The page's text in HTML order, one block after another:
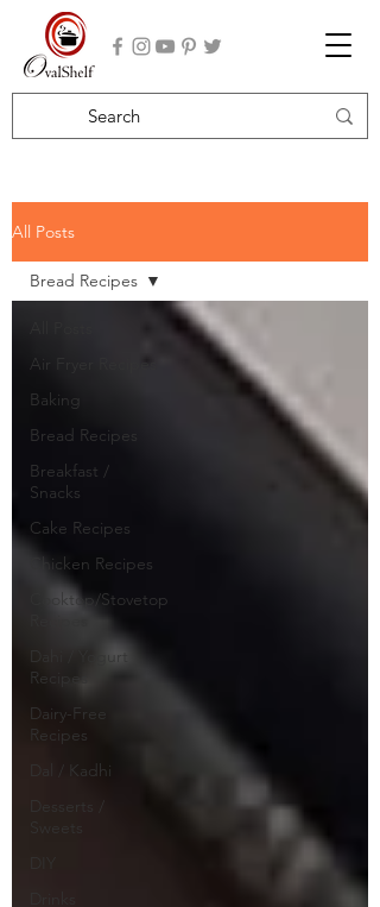
All Posts
Air Fryer Recipes
Baking
Bread Recipes
Breakfast /
Snacks
Cake Recipes
Chicken Recipes
Cooktop/Stovetop
Dahi / Yogurt
Recipes
Dairy-Free
Recipes
Dal / Kadhi
Bread Recipes